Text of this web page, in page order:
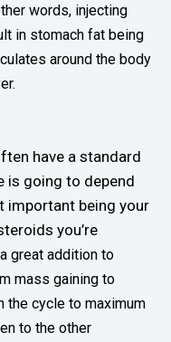
words, injecting
in stomach fat being
around the body
have a standard
is going to depend
important being your
you’re
great addition to
mass gaining to
the cycle to maximum
to the other